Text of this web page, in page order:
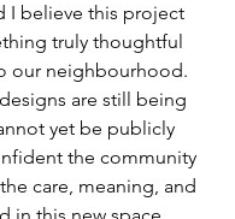
I believe this project
truly thoughtful
our neighbourhood.
are still being
yet be publicly
the community
care, meaning, and